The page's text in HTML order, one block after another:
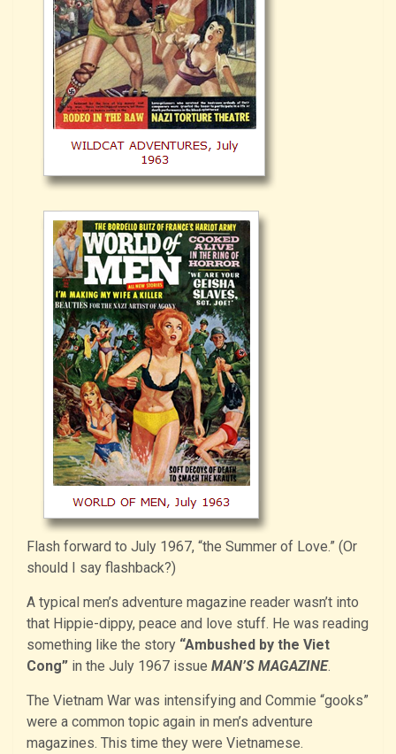
Flash forward to July 1967, “the Summer of Love.” (Or
should I say flashback?)
A typical men’s adventure magazine reader wasn’t into
that Hippie-dippy, peace and love stuff. He was reading
something like the story “Ambushed by the Viet
Cong” in the July 1967 issue MAN’S MAGAZINE.
The Vietnam War was intensifying and Commie “gooks”
were a common topic again in men’s adventure
magazines. This time they were Vietnamese.